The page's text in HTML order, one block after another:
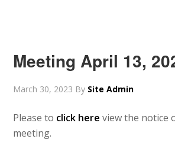
Meeting April 13,
March 30, 2023 By Site Admin
Please to click here view the notice
meeting.